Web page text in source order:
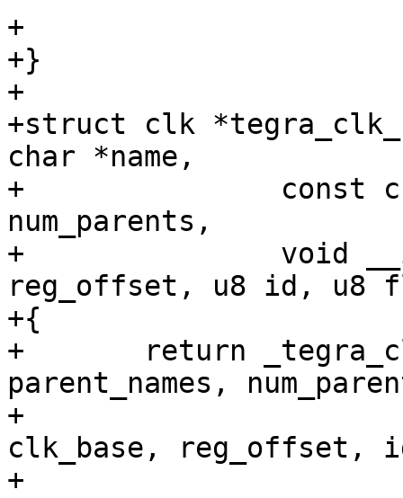
+					  8);
+}
+
+struct clk
char *name,
+		const char **parent_names, int
num_parents,
+		void __iomem *clk_base, u32
reg_offset, u8 id, u8
+{
+	return _tegra_clk_register_periph(name,
parent_names,
+
clk_base, reg_offset,
+					  16);